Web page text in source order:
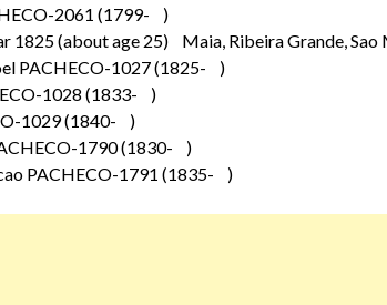
2061 (1799- )
(about age 25) Maia, Ribeira Grande, Sao
PACHECO-1027 (1825- )
1028 (1833- )
1029 (1840- )
1790 (1830- )
PACHECO-1791 (1835- )